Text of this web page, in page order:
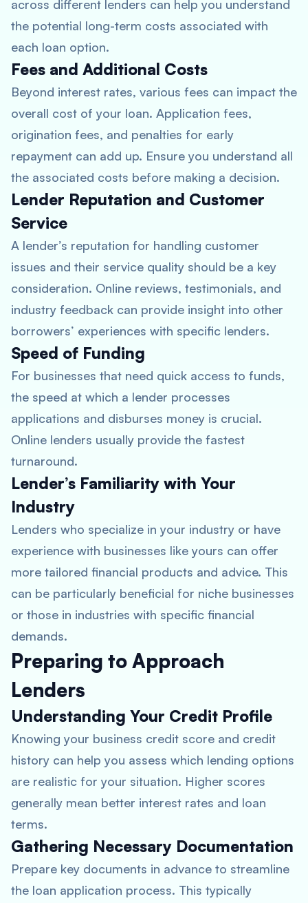
across different lenders can help you understand
the potential long-term costs associated with
each loan option.
Fees and Additional Costs
Beyond interest rates, various fees can impact the
overall cost of your loan. Application fees,
origination fees, and penalties for early
repayment can add up. Ensure you understand all
the associated costs before making a decision.
Lender Reputation and Customer
Service
A lender’s reputation for handling customer
issues and their service quality should be a key
consideration. Online reviews, testimonials, and
industry feedback can provide insight into other
borrowers’ experiences with specific lenders.
Speed of Funding
For businesses that need quick access to funds,
the speed at which a lender processes
applications and disburses money is crucial.
Online lenders usually provide the fastest
turnaround.
Lender’s Familiarity with Your
Industry
Lenders who specialize in your industry or have
experience with businesses like yours can offer
more tailored financial products and advice. This
can be particularly beneficial for niche businesses
or those in industries with specific financial
demands.
Preparing to Approach
Lenders
Understanding Your Credit Profile
Knowing your business credit score and credit
history can help you assess which lending options
are realistic for your situation. Higher scores
generally mean better interest rates and loan
terms.
Gathering Necessary Documentation
Prepare key documents in advance to streamline
the loan application process. This typically